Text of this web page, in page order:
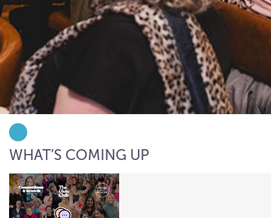
WHAT’S COMING UP